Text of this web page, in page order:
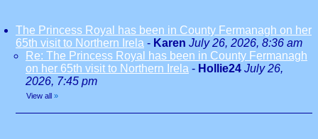
The Princess Royal has been in County Fermanagh on her
65th visit to Northern Irela - Karen July 26, 2026, 8:36 am
Re: The Princess Royal has been in County Fermanagh
on her 65th visit to Northern Irela - Hollie24 July 26,
2026, 7:45 pm
View all »